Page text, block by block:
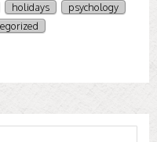
holidays
psychology